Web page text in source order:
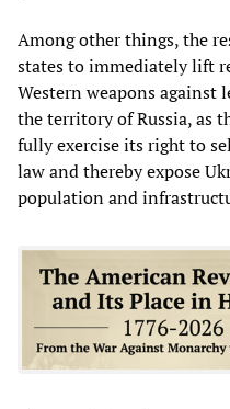
Among other things, the
states to immediately lift
Western weapons
the territory of Russia, as
fully exercise its right to
law and thereby expose
population and